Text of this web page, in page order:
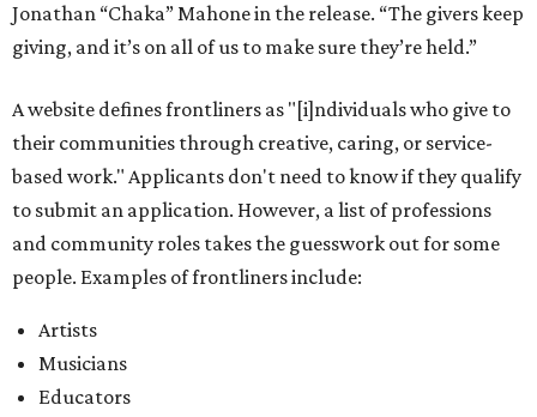
Jonathan “Chaka” Mahone in the release. “The givers keep
giving, and it’s on all of us to make sure they’re held.”
A website defines frontliners as "[i]ndividuals who give to
their communities through creative, caring, or service-
based work." Applicants don't need to know if they qualify
to submit an application. However, a list of professions
and community roles takes the guesswork out for some
people. Examples of frontliners include:
Artists
Musicians
Educators